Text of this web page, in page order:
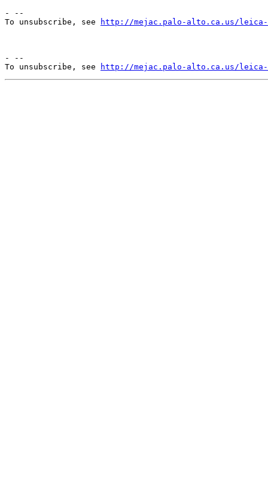
- --
To unsubscribe, see
http://mejac.palo-alto.ca.us/leica-
- --
To unsubscribe, see
http://mejac.palo-alto.ca.us/leica-